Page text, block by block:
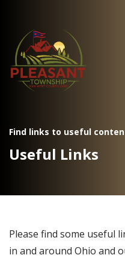
Find links to useful
Useful Links
Please find some useful
in and around Ohio and